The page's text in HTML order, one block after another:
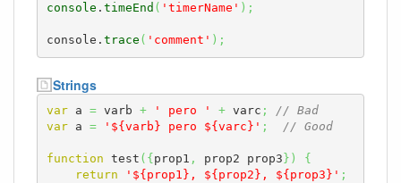
console . timeEnd ( 'timerName' ) ;
console. trace ( 'comment' ) ;
Strings
var a = varb + ' pero ' + varc ;
// Bad
var a = '${varb} pero ${varc}' ; // Good
function test ( { prop1 , prop2 prop3 } )
{
return
'${prop1}, ${prop2}, ${prop3}' ;